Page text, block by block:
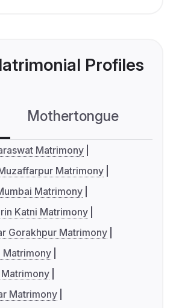
Profiles
Mothertongue
Matrimony
Matrimony
Matrimony
Katni Matrimony
Gorakhpur Matrimony
Matrimony
Matrimony